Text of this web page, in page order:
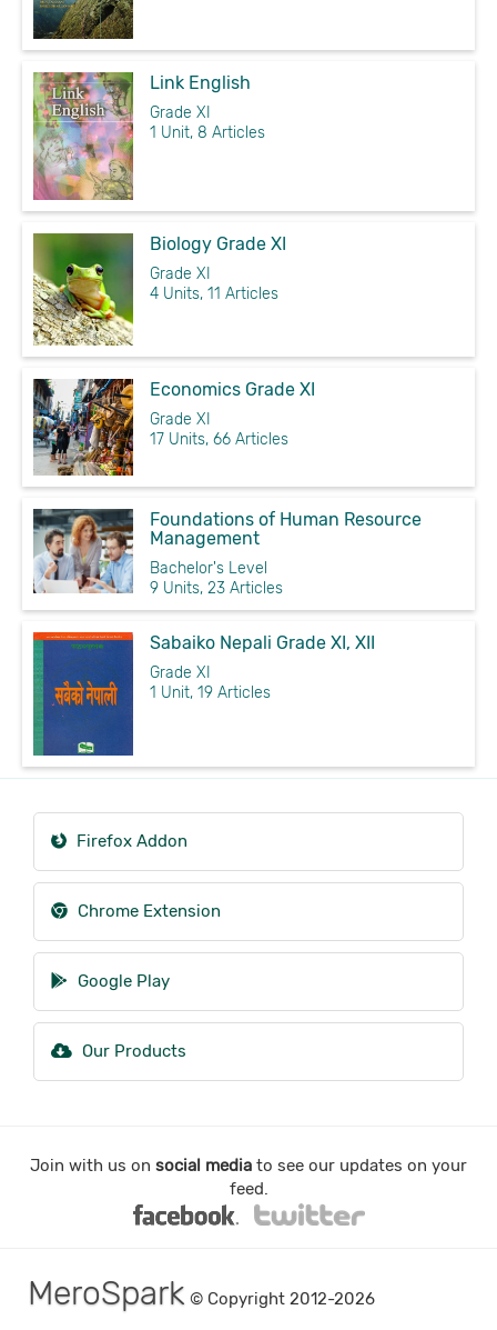
Link English
Grade XI
1 Unit, 8 Articles
Biology Grade XI
Grade XI
4 Units, 11 Articles
Economics Grade XI
Grade XI
17 Units, 66 Articles
Foundations of Human Resource
Management
Bachelor's Level
9 Units, 23 Articles
Sabaiko Nepali Grade XI, XII
Grade XI
1 Unit, 19 Articles
Firefox Addon
Chrome Extension
Google Play
Our Products
Join with us on social media to see our updates on your
feed.
MeroSpark © Copyright 2012-2026